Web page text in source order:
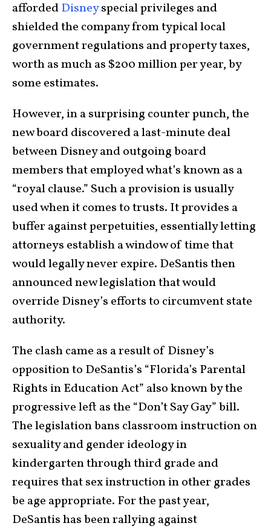
affordedDisneyspecial privileges and
shielded the company from typical local
government regulations and property taxes,
worth as much as $200 million per year, by
some estimates.
However, in a surprising counter punch, the
new board discovered a last-minute deal
between Disney and outgoing board
members that employed what’s known as a
“royal clause.” Such a provision is usually
used when it comes to trusts. It provides a
buffer against perpetuities, essentially letting
attorneys establish a window of time that
would legally never expire. DeSantis then
announced new legislation that would
override Disney’s efforts to circumvent state
authority.
The clash came as a result of Disney’s
opposition to DeSantis’s “Florida’s Parental
Rights in Education Act” also known by the
progressive left as the “Don’t Say Gay” bill.
The legislation bans classroom instruction on
sexuality and gender ideology in
kindergarten through third grade and
requires that sex instruction in other grades
be age appropriate. For the past year,
DeSantis has been rallying against